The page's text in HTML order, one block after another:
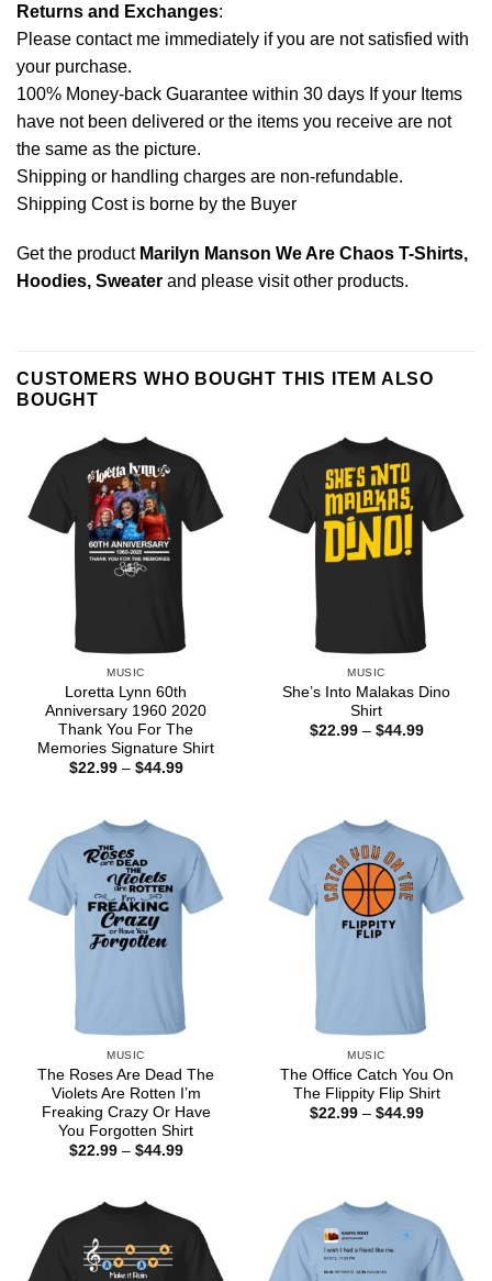
Returns and Exchanges:
Please contact me immediately if you are not satisfied with
your purchase.
100% Money-back Guarantee within 30 days If your Items
have not been delivered or the items you receive are not
the same as the picture.
Shipping or handling charges are non-refundable.
Shipping Cost is borne by the Buyer
Get the product Marilyn Manson We Are Chaos T-Shirts,
Hoodies, Sweater and please visit other products.
CUSTOMERS WHO BOUGHT THIS ITEM ALSO
BOUGHT
MUSIC
Loretta Lynn 60th
Anniversary 1960 2020
Thank You For The
Memories Signature Shirt
$22.99 – $44.99Price
MUSIC
She’s Into Malakas Dino
Shirt
$22.99 – $44.99Price
MUSIC
The Roses Are Dead The
Violets Are Rotten I’m
Freaking Crazy Or Have
You Forgotten Shirt
$22.99 – $44.99Price
MUSIC
The Office Catch You On
The Flippity Flip Shirt
$22.99 – $44.99Price